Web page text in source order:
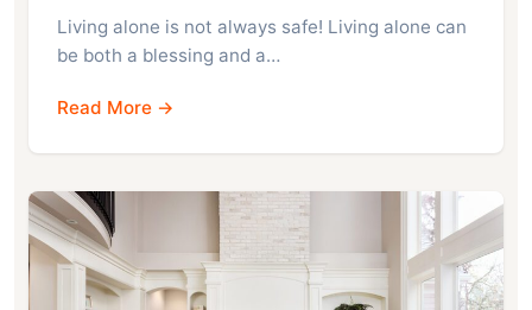
Living alone is not always safe! Living alone can
be both a blessing and a…
Read More →